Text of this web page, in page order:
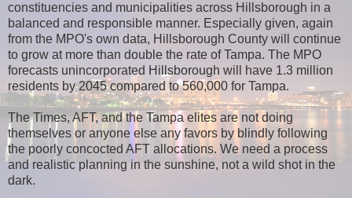
constituencies and municipalities across Hillsborough in a
balanced and responsible manner. Especially given, again
from the MPO's own data, Hillsborough County will continue
to grow at more than double the rate of Tampa. The MPO
forecasts unincorporated Hillsborough will have 1.3 million
residents by 2045 compared to 560,000 for Tampa.
The Times, AFT, and the Tampa elites are not doing
themselves or anyone else any favors by blindly following
the poorly concocted AFT allocations. We need a process
and realistic planning in the sunshine, not a wild shot in the
dark.